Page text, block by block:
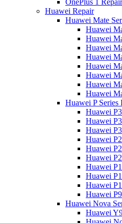
OnePlus 1 Repair
Huawei Repair
Huawei Mate
Huawei
Huawei
Huawei
Huawei
Huawei
Huawei
Huawei
Huawei
Huawei P Series
Huawei
Huawei
Huawei
Huawei
Huawei
Huawei
Huawei
Huawei
Huawei
Huawei
Huawei Nova
Huawei